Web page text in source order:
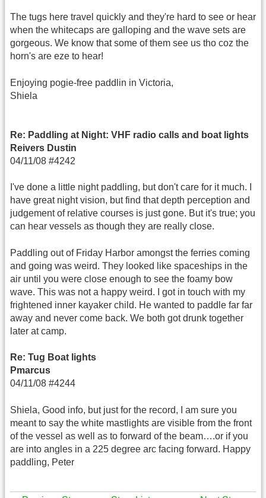
The tugs here travel quickly and they're hard to see or hear
when the whitecaps are galloping and the wave sets are
gorgeous. We know that some of them see us tho coz the
horn's are eze to hear!
Enjoying pogie-free paddlin in Victoria,
Shiela
Re: Paddling at Night: VHF radio calls and boat lights
Reivers Dustin
04/11/08 #4242
I've done a little night paddling, but don't care for it much. I
have great night vision, but find that depth perception and
judgement of relative courses is just gone. But it's true; you
can hear vessels as though they are really close.
Paddling out of Friday Harbor amongst the ferries coming
and going was weird. They looked like spaceships in the
air until you were close enough to see the foamy bow
wave. This was not a happy weird. I got in touch with my
frightened inner kayaker child. He wanted to paddle far far
away and never come back. We both got drunk together
later at camp.
Re: Tug Boat lights
Pmarcus
04/11/08 #4244
Shiela, Good info, but just for the record, I am sure you
meant to say the white mastlights are visible from the front
of the vessel as well as to forward of the beam….or if you
are into angles in a 225 degree arc facing forward. Happy
paddling, Peter